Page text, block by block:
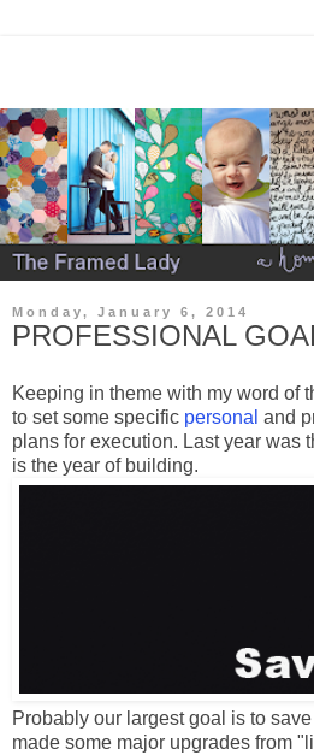
Monday, January 6, 2014
PROFESSIONAL
Keeping in theme with my word of
to set some specific personal and
plans for execution. Last year was
is the year of building.
Probably our largest goal is to
made some major upgrades from